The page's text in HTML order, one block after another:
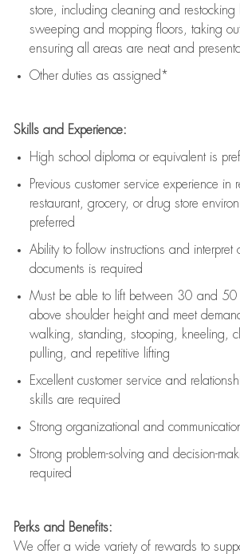
store, including cleaning and restocking
sweeping and mopping floors, taking
ensuring all areas are neat and
Other duties as assigned*
Skills and Experience:
High school diploma or equivalent is
Previous customer service experience in
restaurant, grocery, or drug store
preferred
Ability to follow instructions and interpret
documents is required
Must be able to lift between 30 and 50
above shoulder height and meet
walking, standing, stooping, kneeling,
pulling, and repetitive lifting
Excellent customer service and
skills are required
Strong organizational and
Strong problem-solving and decision-
required
Perks and Benefits:
We offer a wide variety of rewards to